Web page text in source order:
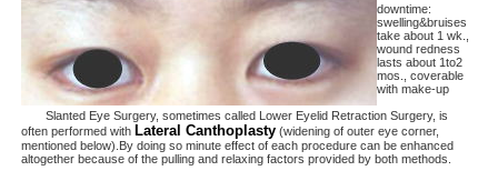
downtime:
swelling&bruises
take about 1 wk.,
wound redness
lasts about 1to2
mos., coverable
with make-up
Slanted Eye Surgery, sometimes called Lower Eyelid Retraction Surgery, is
often performed with Lateral Canthoplasty(widening of outer eye corner,
mentioned below).By doing so minute effect of each procedure can be enhanced
altogether because of the pulling and relaxing factors provided by both methods.